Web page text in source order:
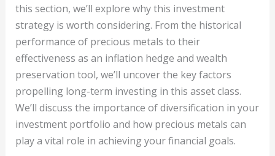
this section, we’ll explore why this investment
strategy is worth considering. From the historical
performance of precious metals to their
effectiveness as an inflation hedge and wealth
preservation tool, we’ll uncover the key factors
propelling long-term investing in this asset class.
We’ll discuss the importance of diversification in your
investment portfolio and how precious metals can
play a vital role in achieving your financial goals.